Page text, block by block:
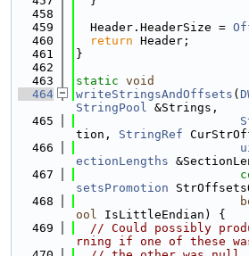
  458
  459
  Header.HeaderSize =
  460
return Header;
  461
}
  462
  463
static void
  464
writeStringsAndOffsets (
StringPool &Strings,
  465
tion, StringRef
  466
ectionLengths
  467
setsPromotion
  468
ool IsLittleEndian) {
  469
// Could possibly
rning if one of these